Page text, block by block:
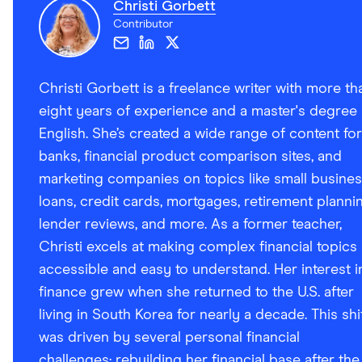
Christi Gorbett
Contributor
Christi Gorbett is a freelance writer with more
eight years of experience and a master's degree
English. She’s created a wide range of content for
banks, financial product comparison sites, and
marketing companies on topics like small
loans, credit cards, mortgages, retirement
lender reviews, and more. As a former teacher,
Christi excels at making complex financial topics
accessible and easy to understand. Her interest
finance grew when she returned to the U.S. after
living in South Korea for nearly a decade. This
was driven by several personal financial